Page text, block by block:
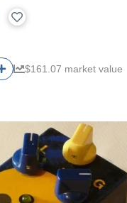
$161.07 market value